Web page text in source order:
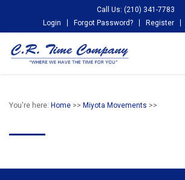
Call Us: (210) 341-7783
Login
Forgot Password? Register
You're here: Home >> Miyota Movements >>